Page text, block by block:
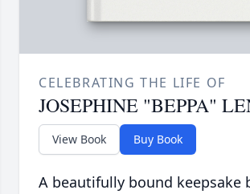
CELEBRATING THE LIFE OF
JOSEPHINE "BEPPA"
View Book Buy Book
A beautifully bound keepsake